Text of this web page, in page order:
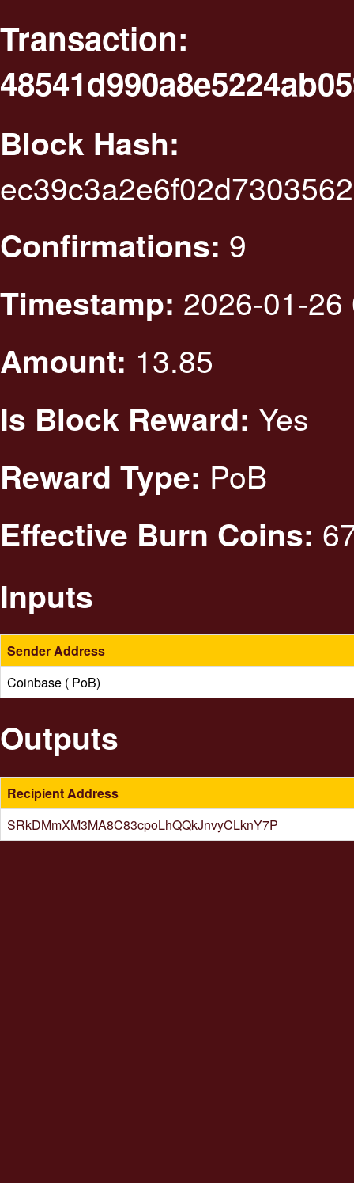
Transaction:
Block Hash:
Confirmations: 9
Timestamp: 2026-01-
Amount: 13.85
Is Block Reward: Yes
Reward Type: PoB
Effective Burn Coins:
Inputs
Sender Address
Coinbase ( PoB)
Outputs
Recipient Address
SRkDMmXM3MA8C83cpoLhQQkJnvyCLknY7P